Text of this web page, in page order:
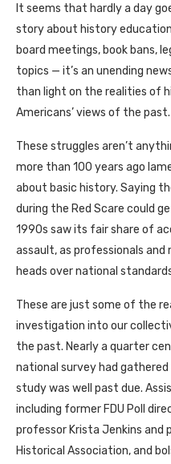
It seems that hardly a day
story about history
board meetings, book bans,
topics — it’s an unending
than light on the realities of
Americans’ views of the past.
These struggles aren’t
more than 100 years ago
about basic history. Saying
during the Red Scare could
1990s saw its fair share of
assault, as professionals
heads over national
These are just some of the
investigation into our
the past. Nearly a quarter
national survey had
study was well past due.
including former FDU Poll
professor Krista Jenkins and
Historical Association, and